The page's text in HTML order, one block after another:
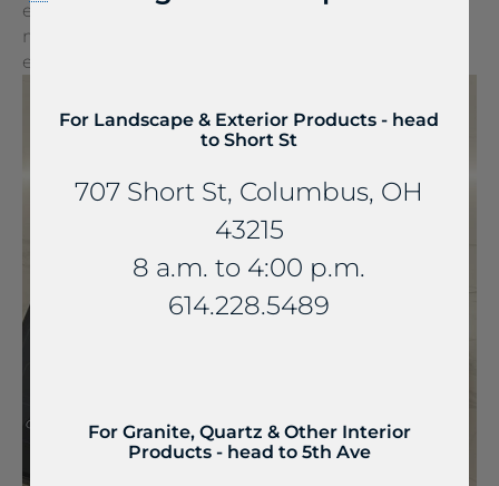
embedded into stone and other countertop
materials, turning everyday spaces into
extraordinary experiences.
For Landscape & Exterior Products - head
to Short St
707 Short St, Columbus, OH
43215
8 a.m. to 4:00 p.m.
614.228.5489
For Granite, Quartz & Other Interior
Products - head to 5th Ave